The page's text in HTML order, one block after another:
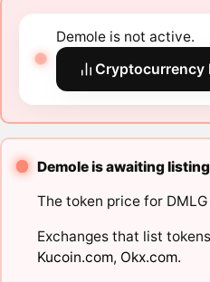
Demole is not active.
Cryptocurrency
Demole is awaiting
The token price for
Exchanges that list
Kucoin.com, Okx.com.